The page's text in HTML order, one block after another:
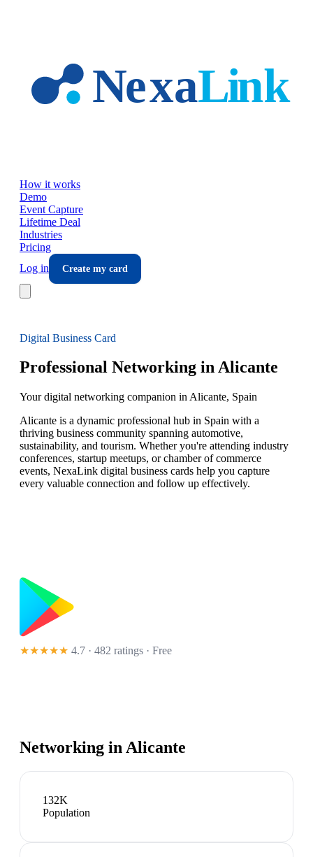
How it works
Demo
Event Capture
Lifetime Deal
Industries
Pricing
Log in
Create my card
Digital Business Card
Professional Networking in Alicante
Your digital networking companion in Alicante, Spain
Alicante is a dynamic professional hub in Spain with a
thriving business community spanning automotive,
sustainability, and tourism. Whether you're attending industry
conferences, startup meetups, or chamber of commerce
events, NexaLink digital business cards help you capture
every valuable connection and follow up effectively.
★★★★★ 4.7 · 482 ratings · Free
Networking inAlicante
132K
Population